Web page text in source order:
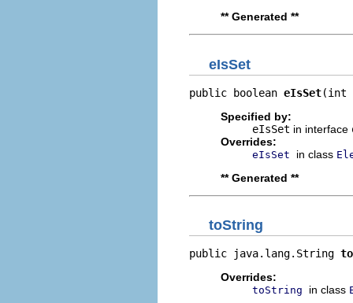
** Generated **
eIsSet
public boolean eIsSet(int
Specified by:
eIsSet in interface
Overrides:
eIsSet in class
** Generated **
toString
public java.lang.String
Overrides:
toString in class